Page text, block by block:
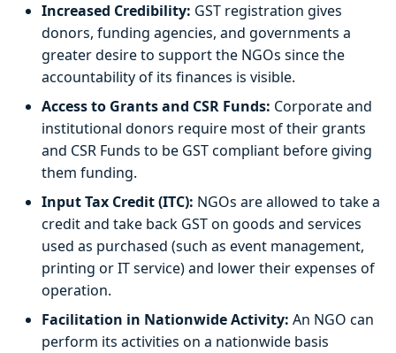
Increased Credibility: GST registration gives
donors, funding agencies, and governments a
greater desire to support the NGOs since the
accountability of its finances is visible.
Access to Grants and CSR Funds: Corporate and
institutional donors require most of their grants
and CSR Funds to be GST compliant before giving
them funding.
Input Tax Credit (ITC): NGOs are allowed to take a
credit and take back GST on goods and services
used as purchased (such as event management,
printing or IT service) and lower their expenses of
operation.
Facilitation in Nationwide Activity: An NGO can
perform its activities on a nationwide basis